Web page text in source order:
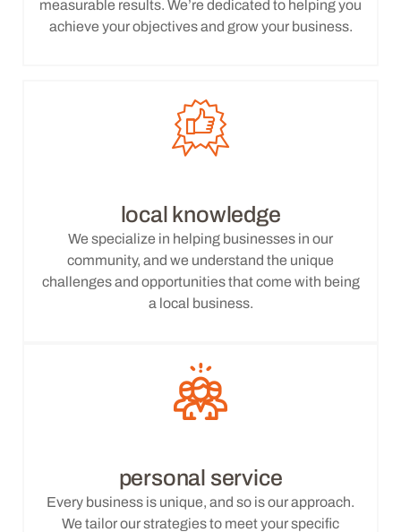
measurable results. We’re dedicated to helping you
achieve your objectives and grow your business.
local knowledge
We specialize in helping businesses in our
community, and we understand the unique
challenges and opportunities that come with being
a local business.
personal service
Every business is unique, and so is our approach.
We tailor our strategies to meet your specific